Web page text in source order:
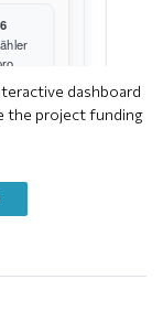
dashboard
the project funding